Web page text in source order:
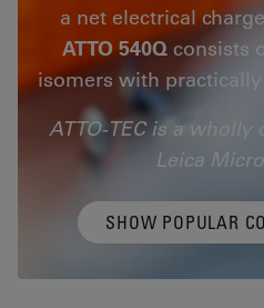
a net electrical
ATTO 540Q consists
isomers with
ATTO-TEC is a
Leica
SHOW POPULAR